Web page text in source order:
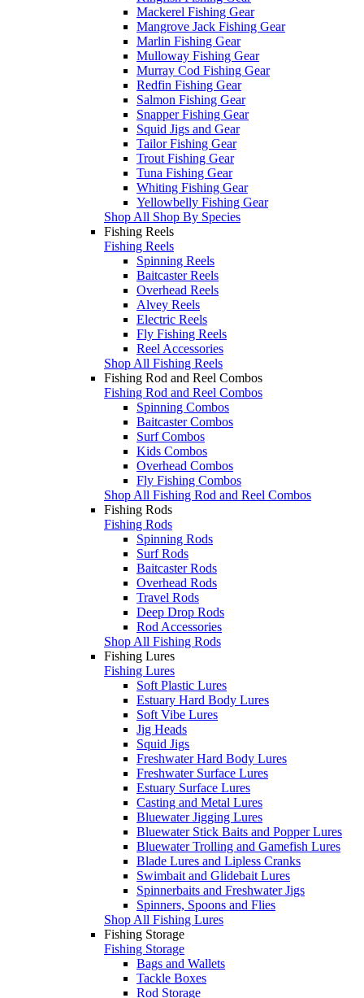
Mackerel Fishing Gear
Mangrove Jack Fishing Gear
Marlin Fishing Gear
Mulloway Fishing Gear
Murray Cod Fishing Gear
Redfin Fishing Gear
Salmon Fishing Gear
Snapper Fishing Gear
Squid Jigs and Gear
Tailor Fishing Gear
Trout Fishing Gear
Tuna Fishing Gear
Whiting Fishing Gear
Yellowbelly Fishing Gear
Shop All Shop By Species
Fishing Reels
Fishing Reels
Spinning Reels
Baitcaster Reels
Overhead Reels
Alvey Reels
Electric Reels
Fly Fishing Reels
Reel Accessories
Shop All Fishing Reels
Fishing Rod and Reel Combos
Fishing Rod and Reel Combos
Spinning Combos
Baitcaster Combos
Surf Combos
Kids Combos
Overhead Combos
Fly Fishing Combos
Shop All Fishing Rod and Reel Combos
Fishing Rods
Fishing Rods
Spinning Rods
Surf Rods
Baitcaster Rods
Overhead Rods
Travel Rods
Deep Drop Rods
Rod Accessories
Shop All Fishing Rods
Fishing Lures
Fishing Lures
Soft Plastic Lures
Estuary Hard Body Lures
Soft Vibe Lures
Jig Heads
Squid Jigs
Freshwater Hard Body Lures
Freshwater Surface Lures
Estuary Surface Lures
Casting and Metal Lures
Bluewater Jigging Lures
Bluewater Stick Baits and Popper Lures
Bluewater Trolling and Gamefish Lures
Blade Lures and Lipless Cranks
Swimbait and Glidebait Lures
Spinnerbaits and Freshwater Jigs
Spinners, Spoons and Flies
Shop All Fishing Lures
Fishing Storage
Fishing Storage
Bags and Wallets
Tackle Boxes
Rod Storage